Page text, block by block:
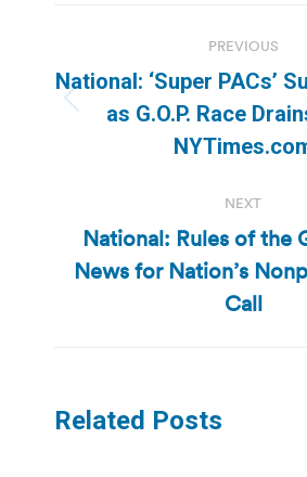
navigation
PREVIOUS
post:
National: ‘Super PACs’
as G.O.P. Race
NEXT
Next
post:
National: Rules of the
News for Nation’s
Call
Related Posts